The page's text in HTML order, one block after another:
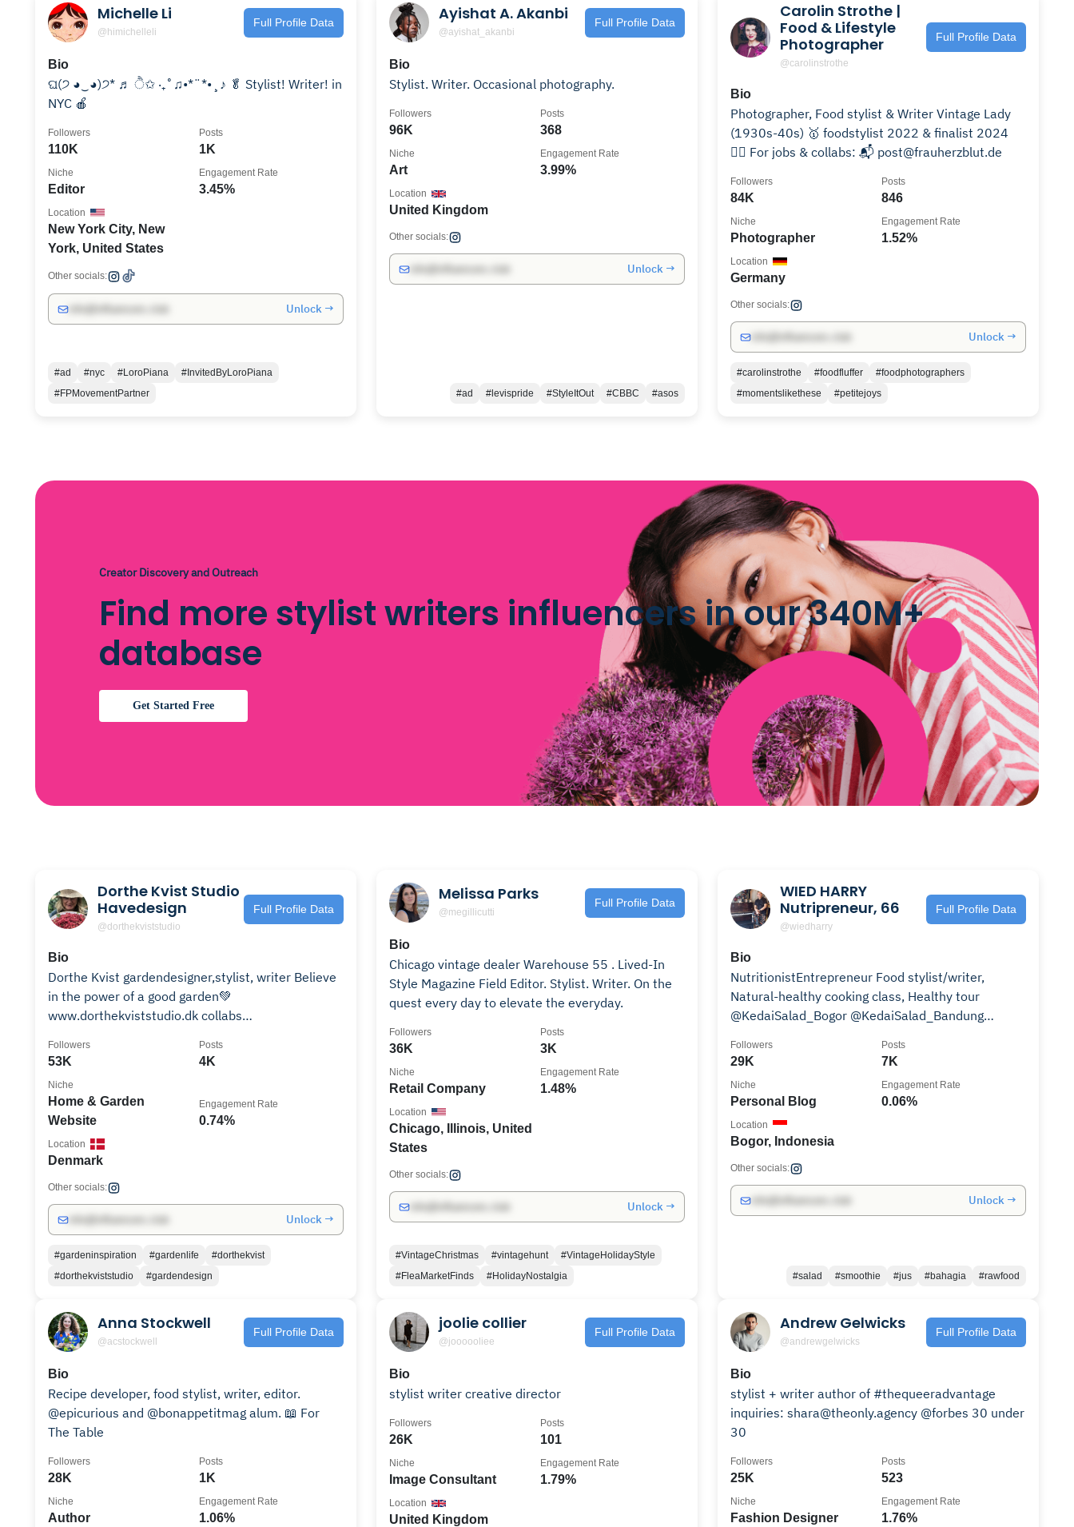
Michelle Li
@himichelleli
Full Profile Data
Bio
ଘ(੭ ◕‿◕)੭* ♬ ੈ✩ ‧₊˚♫•*¨*•¸♪ 🥬 Stylist! Writer! in
NYC 🍎
110K
Followers
1K
Posts
Editor
Niche
3.45%
Engagement Rate
New York City, New
York, United States
Location
Other socials:
Unlock →
#ad #nyc #LoroPiana
#InvitedByLoroPiana
#FPMovementPartner
Ayishat A. Akanbi
@ayishat_akanbi
Full Profile Data
Bio
Stylist. Writer. Occasional photography.
96K
Followers
368
Posts
Art
Niche
3.99%
Engagement Rate
United Kingdom
Location
Other socials:
Unlock →
#ad #levispride #StyleItOut #CBBC #asos
Carolin Strothe |
Food & Lifestyle
Photographer
@carolinstrothe
Full Profile Data
Bio
Photographer, Food stylist & Writer Vintage Lady
(1930s-40s) 🥇 foodstylist 2022 & finalist 2024
👉🏻 For jobs & collabs: 📬 post@frauherzblut.de
84K
Followers
846
Posts
Photographer
Niche
1.52%
Engagement Rate
Germany
Location
Other socials:
Unlock →
#carolinstrothe #foodfluffer
#foodphotographers
#momentslikethese
#petitejoys
Creator Discovery and Outreach
Find more stylist writers influencers in our 340M+
database
Get Started Free
Dorthe Kvist Studio
Havedesign
@dorthekviststudio
Full Profile Data
Bio
Dorthe Kvist gardendesigner,stylist, writer Believe
in the power of a good garden💚
www.dorthekviststudio.dk collabs
53K
Followers
4K
Posts
Home & Garden
Website
Niche
0.74%
Engagement Rate
Denmark
Location
Other socials:
Unlock →
#gardeninspiration #gardenlife
#dorthekvist
#dorthekviststudio
#gardendesign
Melissa Parks
@megillicutti
Full Profile Data
Bio
Chicago vintage dealer Warehouse 55 . Lived-In
Style Magazine Field Editor. Stylist. Writer. On the
quest every day to elevate the everyday.
36K
Followers
3K
Posts
Retail Company
Niche
1.48%
Engagement Rate
Chicago, Illinois, United
States
Location
Other socials:
Unlock →
#VintageChristmas #vintagehunt
#VintageHolidayStyle
#FleaMarketFinds
#HolidayNostalgia
WIED HARRY
Nutripreneur, 66
@wiedharry
Full Profile Data
Bio
NutritionistEntrepreneur Food stylist/writer,
Natural-healthy cooking class, Healthy tour
@KedaiSalad_Bogor @KedaiSalad_Bandung
29K
Followers
7K
Posts
Personal Blog
Niche
0.06%
Engagement Rate
Bogor, Indonesia
Location
Other socials:
Unlock →
#salad #smoothie #jus #bahagia #rawfood
Anna Stockwell
@acstockwell
Full Profile Data
Bio
Recipe developer, food stylist, writer, editor.
@epicurious and @bonappetitmag alum. 📖 For
The Table
28K
Followers
1K
Posts
Author
Niche
1.06%
Engagement Rate
joolie collier
@joooooliee
Full Profile Data
Bio
stylist writer creative director
26K
Followers
101
Posts
Image Consultant
Niche
1.79%
Engagement Rate
United Kingdom
Location
Andrew Gelwicks
@andrewgelwicks
Full Profile Data
Bio
stylist + writer author of #thequeeradvantage
inquiries: shara@theonly.agency @forbes 30 under
30
25K
Followers
523
Posts
Fashion Designer
Niche
1.76%
Engagement Rate